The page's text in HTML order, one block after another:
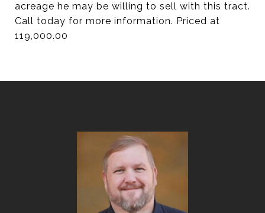
acreage he may be willing to sell with this tract.
Call today for more information. Priced at
119,000.00